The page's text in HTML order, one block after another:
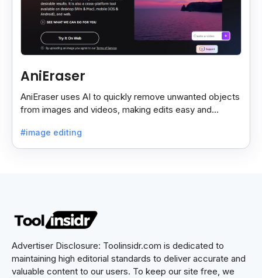
AniEraser
AniEraser uses AI to quickly remove unwanted objects
from images and videos, making edits easy and
#image editing
Advertiser Disclosure: Toolinsidr.com is dedicated to
maintaining high editorial standards to deliver accurate and
valuable content to our users. To keep our site free, we